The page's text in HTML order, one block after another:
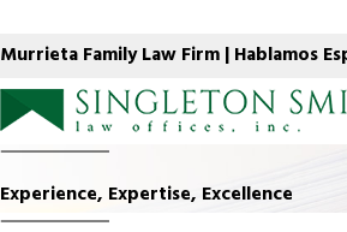
Murrieta Family Law Firm | Hablamos
Experience, Expertise, Excellence